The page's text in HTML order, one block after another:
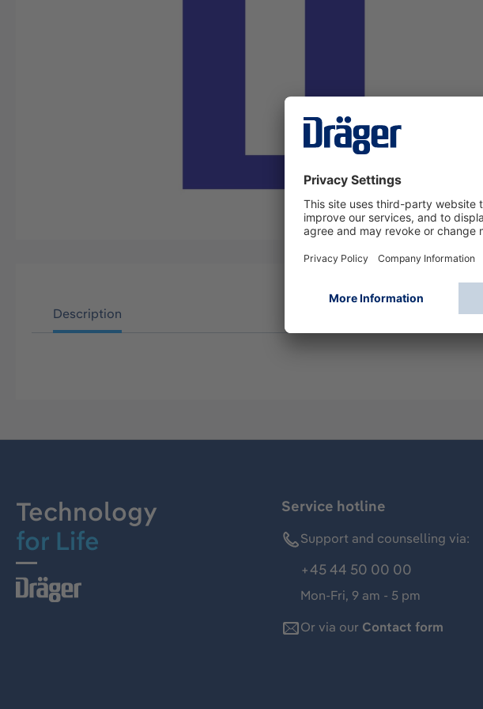
Description
Technology
for Life
Service hotline
Support and counselling via:
+45 44 50 00 00
Mon-Fri, 9 am - 5 pm
Or via our Contact form